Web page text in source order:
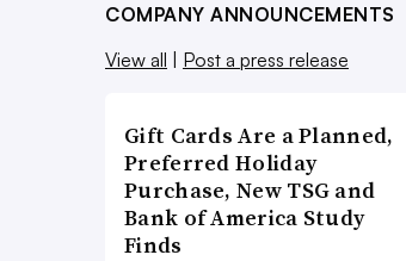
COMPANY ANNOUNCEMENTS
View all | Post a press release
Gift Cards Are a Planned,
Preferred Holiday
Purchase, New TSG and
Bank of America Study
Finds